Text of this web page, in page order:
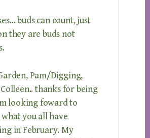
buds can count, just
they are buds not
Pam/Digging,
thanks for being
looking foward to
what you all have
in February. My